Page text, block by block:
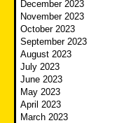
December 2023
November 2023
October 2023
September 2023
August 2023
July 2023
June 2023
May 2023
April 2023
March 2023